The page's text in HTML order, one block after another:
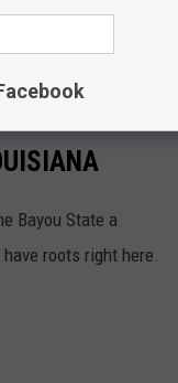
Bayou State a
roots right here.